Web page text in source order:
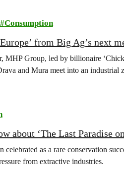
Consumption
from Big Ag’s next
MHP Group, led by billionaire
and Mura meet into an
about ‘The Last Paradise
celebrated as a rare conservation
from extractive industries.